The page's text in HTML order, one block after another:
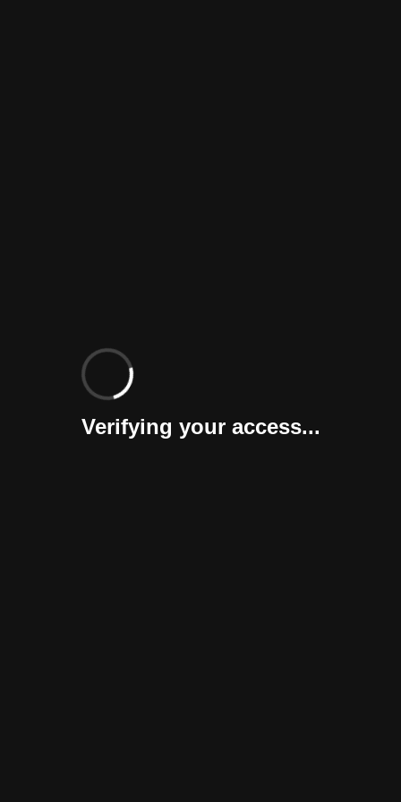
Verifying your access...